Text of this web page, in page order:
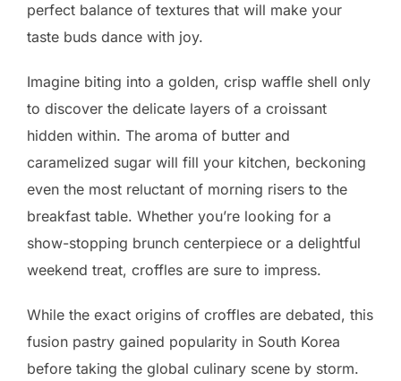
perfect balance of textures that will make your
taste buds dance with joy.
Imagine biting into a golden, crisp waffle shell only
to discover the delicate layers of a croissant
hidden within. The aroma of butter and
caramelized sugar will fill your kitchen, beckoning
even the most reluctant of morning risers to the
breakfast table. Whether you’re looking for a
show-stopping brunch centerpiece or a delightful
weekend treat, croffles are sure to impress.
While the exact origins of croffles are debated, this
fusion pastry gained popularity in South Korea
before taking the global culinary scene by storm.